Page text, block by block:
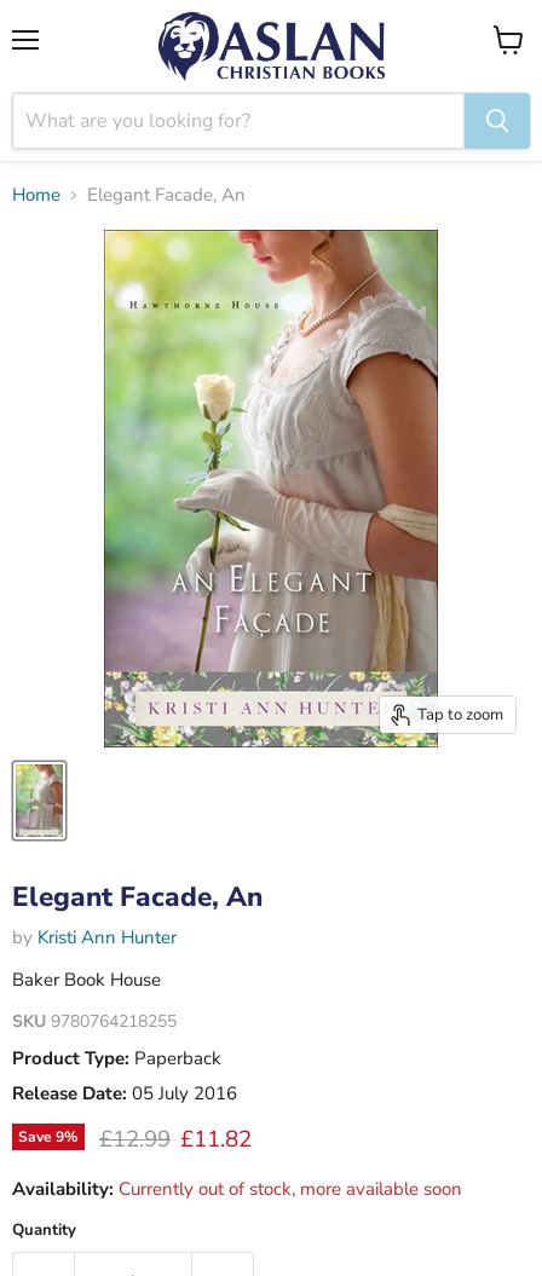
View
Home Elegant Facade, An
Tap to zoom
Elegant Facade, An
by Kristi Ann Hunter
Baker Book House
SKU 9780764218255
Product Type: Paperback
Release Date: 05 July 2016
Save9% Original price
£12.99 Current price
£11.82
Availability: Currently out of stock, more available soon
Quantity